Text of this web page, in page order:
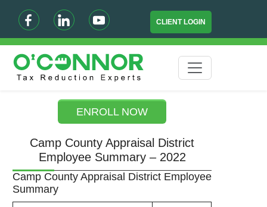
CLIENT LOGIN
ENROLL NOW
Camp County Appraisal District
Employee Summary – 2022
Camp County Appraisal District Employee
Summary